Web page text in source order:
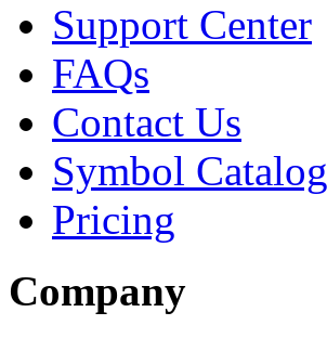
Support Center
FAQs
Contact Us
Symbol Catalog
Pricing
Company